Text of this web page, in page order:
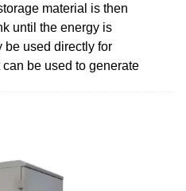
material is then
until the energy is
be used directly for
be used to generate